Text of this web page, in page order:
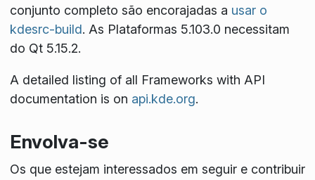
conjunto completo são encorajadas a usar o
kdesrc-build. As Plataformas 5.103.0 necessitam
do Qt 5.15.2.
A detailed listing of all Frameworks with API
documentation is on api.kde.org.
Envolva-se
Os que estejam interessados em seguir e contribuir